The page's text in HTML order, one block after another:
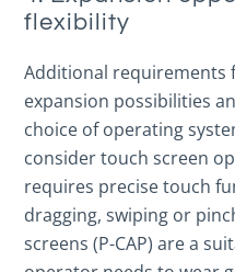
flexibility
Additional requirements
expansion possibilities
choice of operating
consider touch screen
requires precise touch
dragging, swiping or
screens (P-CAP) are a